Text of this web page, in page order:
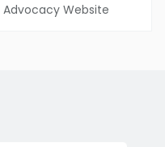
Advocacy Website